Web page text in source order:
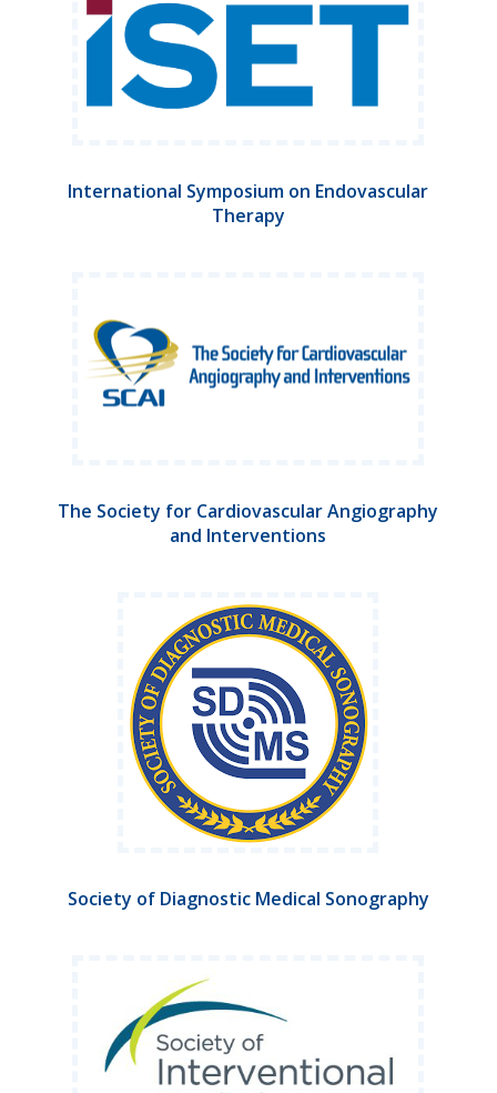
International Symposium on Endovascular
Therapy
The Society for Cardiovascular Angiography
and Interventions
Society of Diagnostic Medical Sonography